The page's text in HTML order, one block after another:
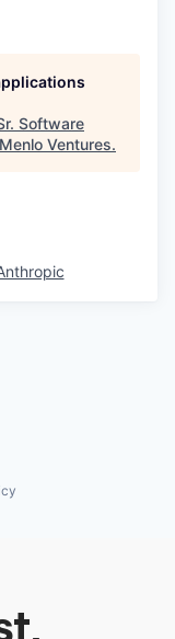
Software
Menlo Ventures.